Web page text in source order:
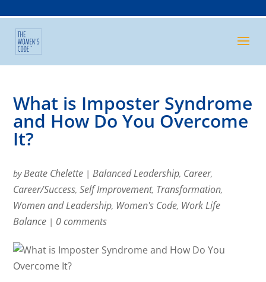
What is Imposter Syndrome
and How Do You Overcome
It?
byBeate Chelette |Balanced Leadership, Career,
Career/Success,Self Improvement, Transformation,
Women and Leadership, Women's Code, Work Life
Balance | 0 comments